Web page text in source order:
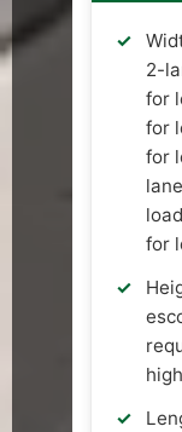
2-
for
for
for
for
high